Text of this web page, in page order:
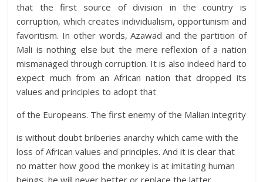
that the first source of division in the country is
corruption, which creates individualism, opportunism and
favoritism. In other words, Azawad and the partition of
Mali is nothing else but the mere reflexion of a nation
mismanaged through corruption. It is also indeed hard to
expect much from an African nation that dropped its
values and principles to adopt that
of the Europeans. The first enemy of the Malian integrity
is without doubt briberies anarchy which came with the
loss of African values and principles. And it is clear that
no matter how good the monkey is at imitating human